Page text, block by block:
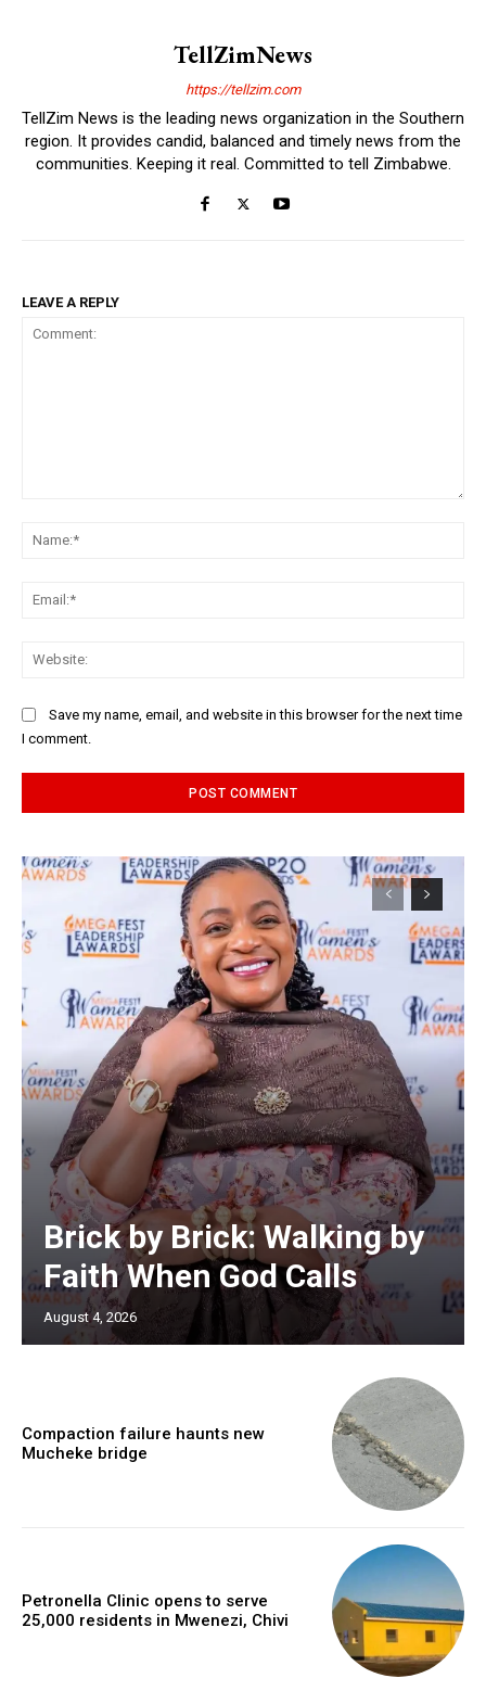
TellZimNews
https://tellzim.com
TellZim News is the leading news organization in the Southern
region. It provides candid, balanced and timely news from the
communities. Keeping it real. Committed to tell Zimbabwe.
LEAVE A REPLY
Save my name, email, and website in this browser for the next time
I comment.
Brick by Brick: Walking by
Faith When God Calls
August 4, 2026
Compaction failure haunts new
Mucheke bridge
Petronella Clinic opens to serve
25,000 residents in Mwenezi, Chivi